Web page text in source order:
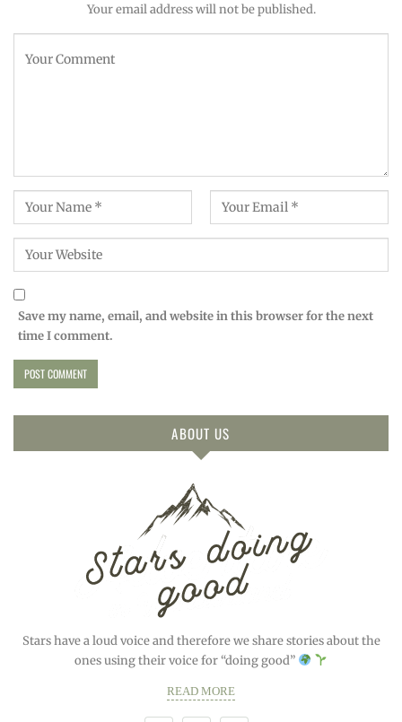
Your email address will not be published.
Save my name, email, and website in this browser for the next
time I comment.
ABOUT US
Stars have a loud voice and therefore we share stories about the
ones using their voice for “doing good”
READ MORE